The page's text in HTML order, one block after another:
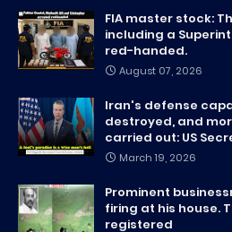
FIA master stock:
including a
red-handed.
August 07, 2026
Iran's defense
destroyed, and
carried out: US
March 19, 2026
Prominent
firing at his house.
registered